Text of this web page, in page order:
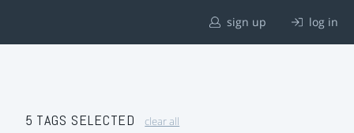
sign up log in
5 TAGS SELECTED clear all